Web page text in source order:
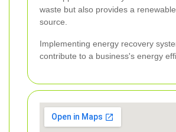
waste but also provides a
source.
Implementing energy recovery
contribute to a business's energy